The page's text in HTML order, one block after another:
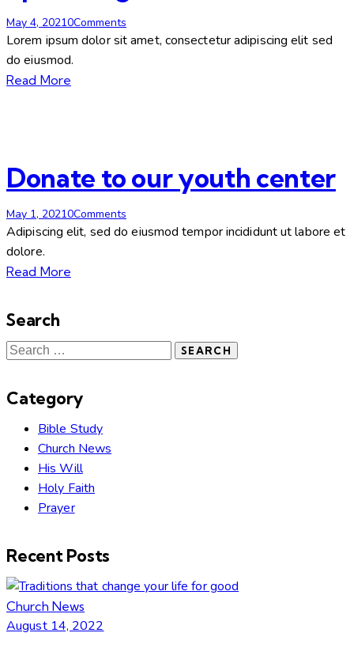
May 4, 20210Comments
Lorem ipsum dolor sit amet, consectetur adipiscing elit sed
do eiusmod.
Read More
Donate to our youth center
May 1, 20210Comments
Adipiscing elit, sed do eiusmod tempor incididunt ut labore et
dolore.
Read More
Search
Search
Category
Bible Study
Church News
His Will
Holy Faith
Prayer
Recent Posts
Church News
August 14, 2022